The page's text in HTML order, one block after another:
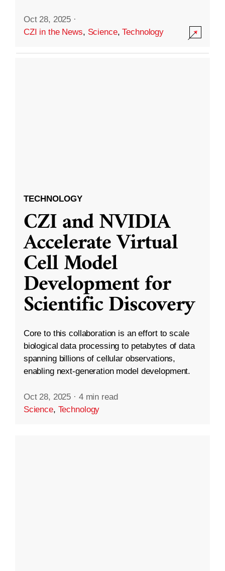
Oct 28, 2025 ·
CZI in the News, Science,Technology
TECHNOLOGY
CZI and NVIDIA
Accelerate Virtual
Cell Model
Development for
Scientific Discovery
Core to this collaboration is an effort to scale
biological data processing to petabytes of data
spanning billions of cellular observations,
enabling next-generation model development.
Oct 28, 2025 · 4 min read
Science, Technology